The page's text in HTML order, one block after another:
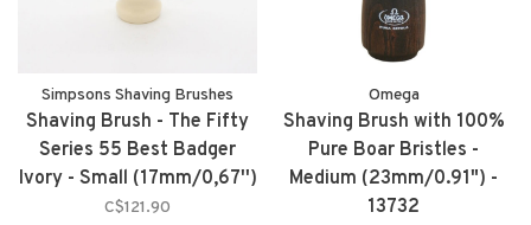
Simpsons Shaving Brushes
Shaving Brush - The Fifty
Series 55 Best Badger
Ivory - Small (17mm/0,67'')
C$121.90
Omega
Shaving Brush with 100%
Pure Boar Bristles -
Medium (23mm/0.91") -
13732